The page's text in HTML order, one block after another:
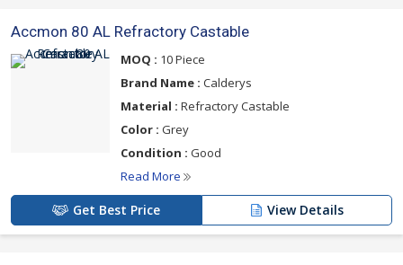
Accmon 80 AL Refractory Castable
MOQ : 10 Piece
Brand Name : Calderys
Material : Refractory Castable
Color : Grey
Condition : Good
Read More
Get Best Price View Details